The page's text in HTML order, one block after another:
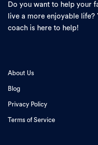
Do you want to help your
live a more enjoyable
coach is here to help!
About Us
Blog
Privacy Policy
Terms of Service